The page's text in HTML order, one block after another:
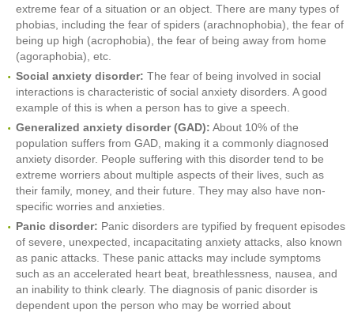
extreme fear of a situation or an object. There are many types of
phobias, including the fear of spiders (arachnophobia), the fear of
being up high (acrophobia), the fear of being away from home
(agoraphobia), etc.
Social anxiety disorder: The fear of being involved in social
interactions is characteristic of social anxiety disorders. A good
example of this is when a person has to give a speech.
Generalized anxiety disorder (GAD): About 10% of the
population suffers from GAD, making it a commonly diagnosed
anxiety disorder. People suffering with this disorder tend to be
extreme worriers about multiple aspects of their lives, such as
their family, money, and their future. They may also have non-
specific worries and anxieties.
Panic disorder: Panic disorders are typified by frequent episodes
of severe, unexpected, incapacitating anxiety attacks, also known
as panic attacks. These panic attacks may include symptoms
such as an accelerated heart beat, breathlessness, nausea, and
an inability to think clearly. The diagnosis of panic disorder is
dependent upon the person who may be worried about